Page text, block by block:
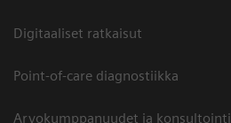
Digitaaliset ratkaisut
Point-of-care diagnostiikka
Arvokumppanuudet ja konsultointi